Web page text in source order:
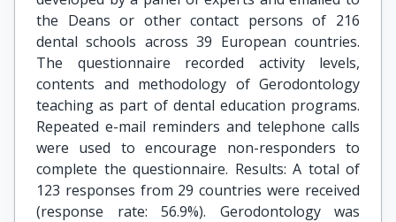
the Deans or other contact persons of 216
dental schools across 39 European countries.
The questionnaire recorded activity levels,
contents and methodology of Gerodontology
teaching as part of dental education programs.
Repeated e-mail reminders and telephone calls
were used to encourage non-responders to
complete the questionnaire. Results: A total of
123 responses from 29 countries were received
(response rate: 56.9%). Gerodontology was